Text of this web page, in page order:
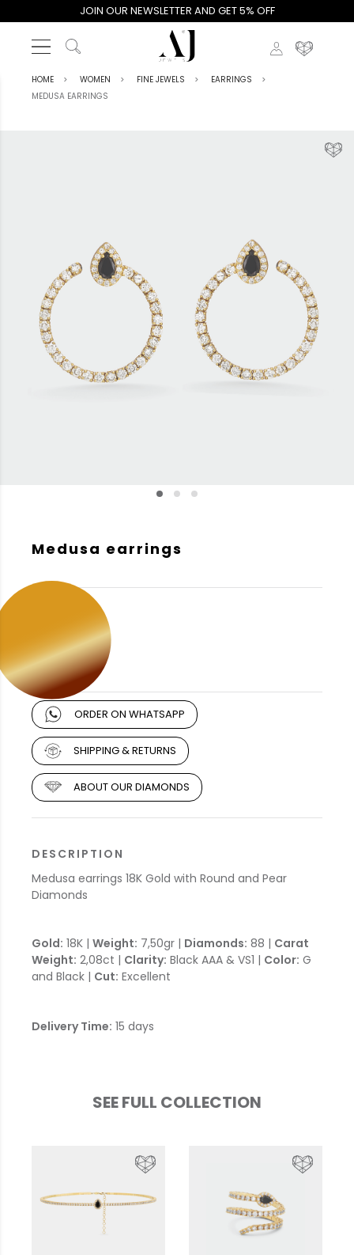
JOIN OUR NEWSLETTER AND GET 5% OFF
HOME WOMEN FINE JEWELS
EARRINGS
MEDUSA EARRINGS
Medusa earrings
ORDER ON WHATSAPP
SHIPPING & RETURNS
ABOUT OUR DIAMONDS
DESCRIPTION
Medusa earrings 18K Gold with Round and Pear
Diamonds
Gold: 18K | Weight: 7,50gr | Diamonds: 88 | Carat
Weight: 2,08ct | Clarity: Black AAA & VS1 | Color: G
and Black | Cut: Excellent
Delivery Time: 15 days
SEE FULL COLLECTION